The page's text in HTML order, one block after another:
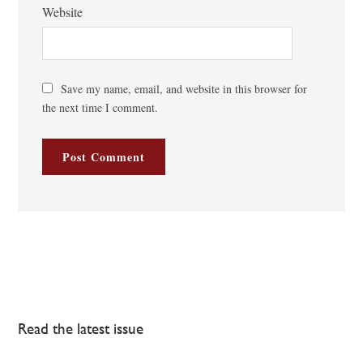
Website
Save my name, email, and website in this browser for
the next time I comment.
Read the latest issue